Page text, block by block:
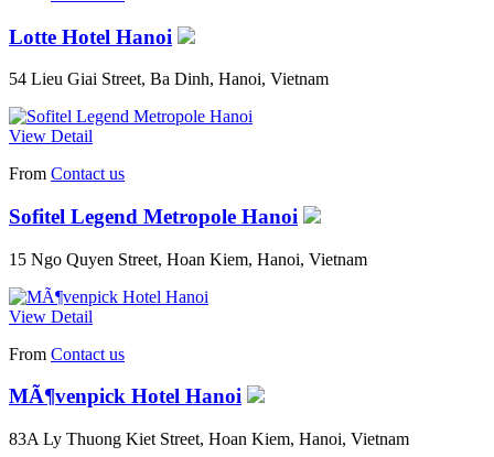
Lotte Hotel Hanoi
54 Lieu Giai Street, Ba Dinh, Hanoi, Vietnam
View Detail
From Contact us
Sofitel Legend Metropole Hanoi
15 Ngo Quyen Street, Hoan Kiem, Hanoi, Vietnam
View Detail
From Contact us
MÃ¶venpick Hotel Hanoi
83A Ly Thuong Kiet Street, Hoan Kiem, Hanoi, Vietnam